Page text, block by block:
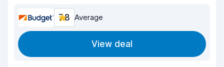
7.8 Average
View deal